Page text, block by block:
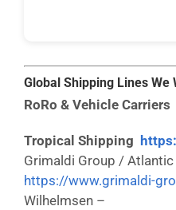
Global Shipping Lines We
RoRo & Vehicle Carriers
Tropical Shipping
Grimaldi Group /
https://www.grimaldi-
Wilhelmsen –